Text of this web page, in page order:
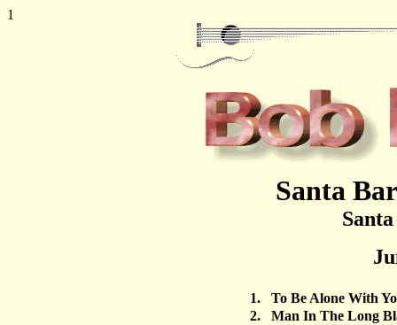
1
Santa
1.
To Be Alone With
2.
Man In The Long